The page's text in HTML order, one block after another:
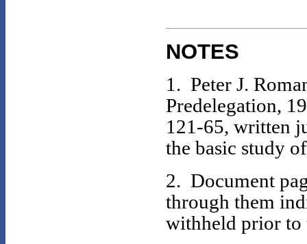
NOTES
1. Peter J.
Predelegation,
121-65, written
the basic study
2. Document
through them
withheld prior to